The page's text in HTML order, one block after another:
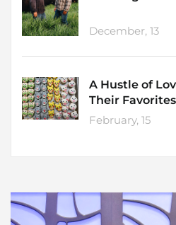
December, 13
A Hustle of
Their
February, 15